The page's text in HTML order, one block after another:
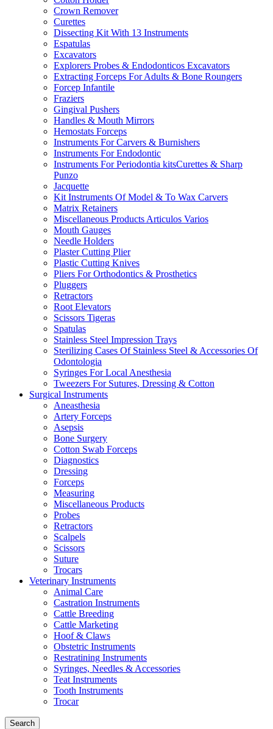
Crown Remover
Curettes
Dissecting Kit With 13 Instruments
Espatulas
Excavators
Explorers Probes & Endodonticos Excavators
Extracting Forceps For Adults & Bone Roungers
Forcep Infantile
Fraziers
Gingival Pushers
Handles & Mouth Mirrors
Hemostats Forceps
Instruments For Carvers & Burnishers
Instruments For Endodontic
Instruments For Periodontia kitsCurettes & Sharp
Punzo
Jacquette
Kit Instruments Of Model & To Wax Carvers
Matrix Retainers
Miscellaneous Products Articulos Varios
Mouth Gauges
Needle Holders
Plaster Cutting Plier
Plastic Cutting Knives
Pliers For Orthodontics & Prosthetics
Pluggers
Retractors
Root Elevators
Scissors Tigeras
Spatulas
Stainless Steel Impression Trays
Sterilizing Cases Of Stainless Steel & Accessories Of
Odontologia
Syringes For Local Anesthesia
Tweezers For Sutures, Dressing & Cotton
Surgical Instruments
Aneasthesia
Artery Forceps
Asepsis
Bone Surgery
Cotton Swab Forceps
Diagnostics
Dressing
Forceps
Measuring
Miscellaneous Products
Probes
Retractors
Scalpels
Scissors
Suture
Trocars
Veterinary Instruments
Animal Care
Castration Instruments
Cattle Breeding
Cattle Marketing
Hoof & Claws
Obstetric Instruments
Restratining Instruments
Syringes, Needles & Accessories
Teat Instruments
Tooth Instruments
Trocar
Search